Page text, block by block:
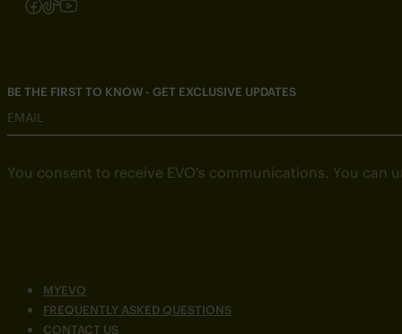
Follow us on Instagram
Follow us on Facebook
Follow us on TikTok
Follow us on YouTube
MYEVO
FREQUENTLY ASKED QUESTIONS
CONTACT US
BE THE FIRST TO KNOW - GET EXCLUSIVE UPDATES
EMAIL
You consent to receive EVO’s communications. You